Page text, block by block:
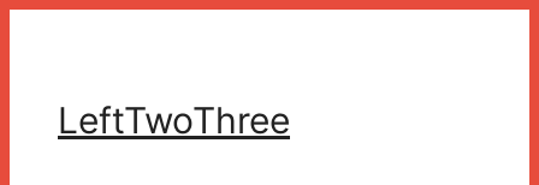
LeftTwoThree